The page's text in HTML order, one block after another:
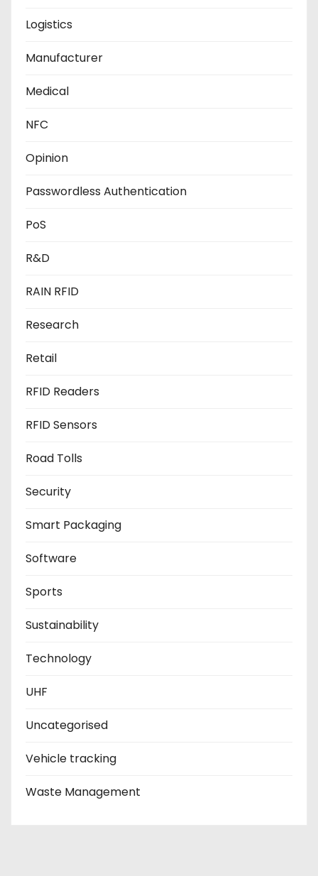
Logistics
Manufacturer
Medical
NFC
Opinion
Passwordless Authentication
PoS
R&D
RAIN RFID
Research
Retail
RFID Readers
RFID Sensors
Road Tolls
Security
Smart Packaging
Software
Sports
Sustainability
Technology
UHF
Uncategorised
Vehicle tracking
Waste Management